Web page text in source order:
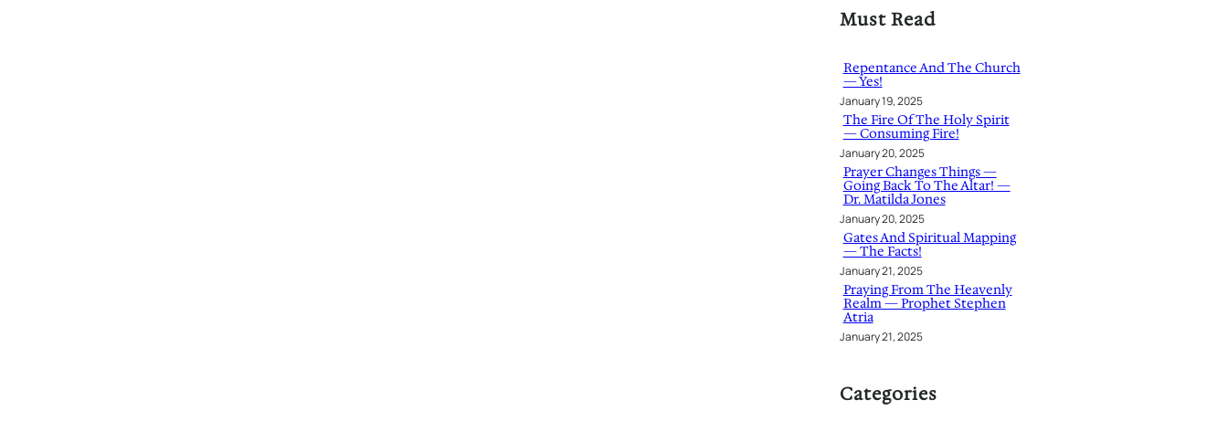
r
h
Must Read
Repentance And The Church
— Yes!
January 19, 2025
The Fire Of The Holy Spirit
— Consuming Fire!
January 20, 2025
Prayer Changes Things —
Going Back To The Altar! —
Dr. Matilda Jones
January 20, 2025
Gates And Spiritual Mapping
— The Facts!
January 21, 2025
Praying From The Heavenly
Realm — Prophet Stephen
Atria
January 21, 2025
Categories